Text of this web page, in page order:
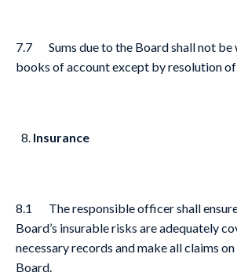
7.7 Sums due to the Board shall not be
books of account except by resolution
Insurance
8.1 The responsible officer shall
Board’s insurable risks are adequately
necessary records and make all claims
Board.